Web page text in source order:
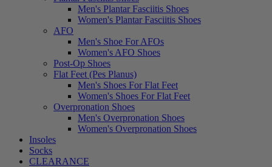
Men's Plantar Fasciitis Shoes
Women's Plantar Fasciitis Shoes
AFO
Men's Shoe For AFOs
Women's AFO Shoes
Post-Op Shoes
Flat Feet (Pes Planus)
Men's Shoes For Flat Feet
Women's Shoes For Flat Feet
Overpronation Shoes
Men's Overpronation Shoes
Women's Overpronation Shoes
Insoles
Socks
CLEARANCE